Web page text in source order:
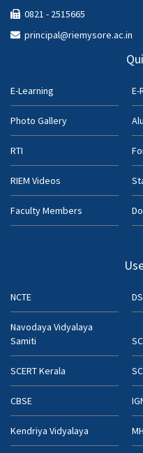
0821 - 2515665
principal@riemysore.ac.in
E-Learning E-
Photo Gallery
RTI
RIEM Videos
Faculty Members
NCTE
Navodaya Vidyalaya
Samiti
SCERT Kerala
CBSE
Kendriya Vidyalaya